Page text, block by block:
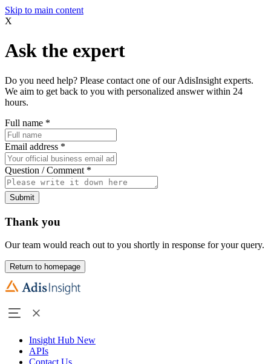
Skip to main content
X
Ask the expert
Do you need help? Please contact one of our AdisInsight experts.
We aim to get back to you with personalized answer within 24
hours.
Full name *
Email address *
Question / Comment *
Submit
Thank you
Our team would reach out to you shortly in response for your query.
Return to homepage
Insight Hub New
APIs